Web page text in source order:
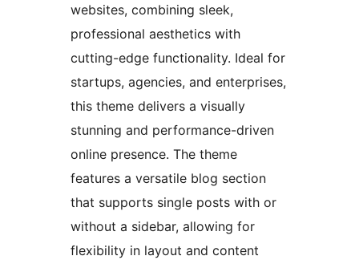
websites, combining sleek,
professional aesthetics with
cutting-edge functionality. Ideal for
startups, agencies, and enterprises,
this theme delivers a visually
stunning and performance-driven
online presence. The theme
features a versatile blog section
that supports single posts with or
without a sidebar, allowing for
flexibility in layout and content